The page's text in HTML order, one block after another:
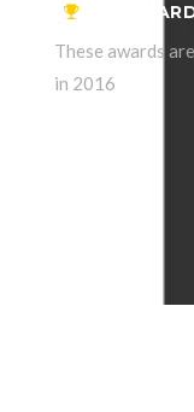
04
These awards
in 2016